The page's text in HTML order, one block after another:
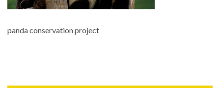
panda conservation project